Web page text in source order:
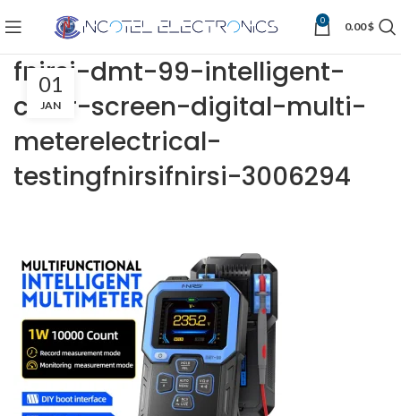
0 0.00$
fnirsi-dmt-99-intelligent-
color-screen-digital-multi-
meterelectrical-
testingfnirsifnirsi-3006294
01
JAN